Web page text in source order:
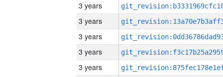
3 years
3 years
3 years
3 years
3 years